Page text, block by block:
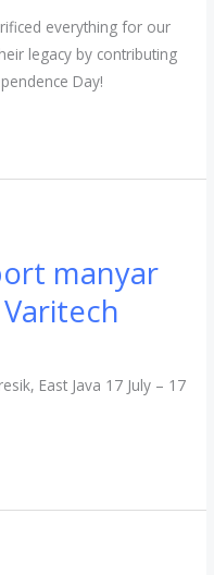
everything for our
legacy by contributing
Day!
manyar
East Java 17 July – 17